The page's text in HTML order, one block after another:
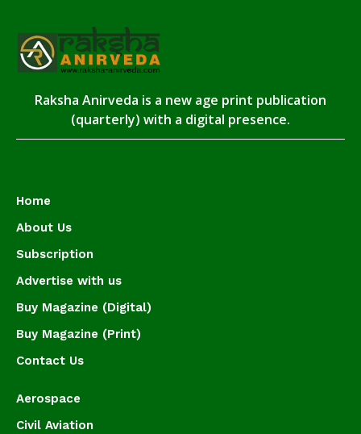
Raksha Anirveda is a new age print publication
(quarterly) with a digital presence.
Home
About Us
Subscription
Advertise with us
Buy Magazine (Digital)
Buy Magazine (Print)
Contact Us
Aerospace
Civil Aviation